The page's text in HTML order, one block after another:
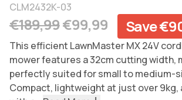
CLM2432K-03
Regular price
€189,99Sale price
€99,99 Save
This efficient LawnMaster MX 24V
mower features a 32cm cutting width,
perfectly suited for small to medium-
Compact, lightweight at just over 9kg,